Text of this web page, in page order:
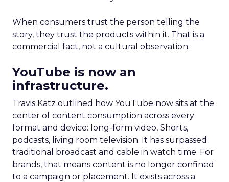
When consumers trust the person telling the
story, they trust the products within it. That is a
commercial fact, not a cultural observation.
YouTube is now an
infrastructure.
Travis Katz outlined how YouTube now sits at the
center of content consumption across every
format and device: long-form video, Shorts,
podcasts, living room television. It has surpassed
traditional broadcast and cable in watch time. For
brands, that means content is no longer confined
to a campaign or placement. It exists across a